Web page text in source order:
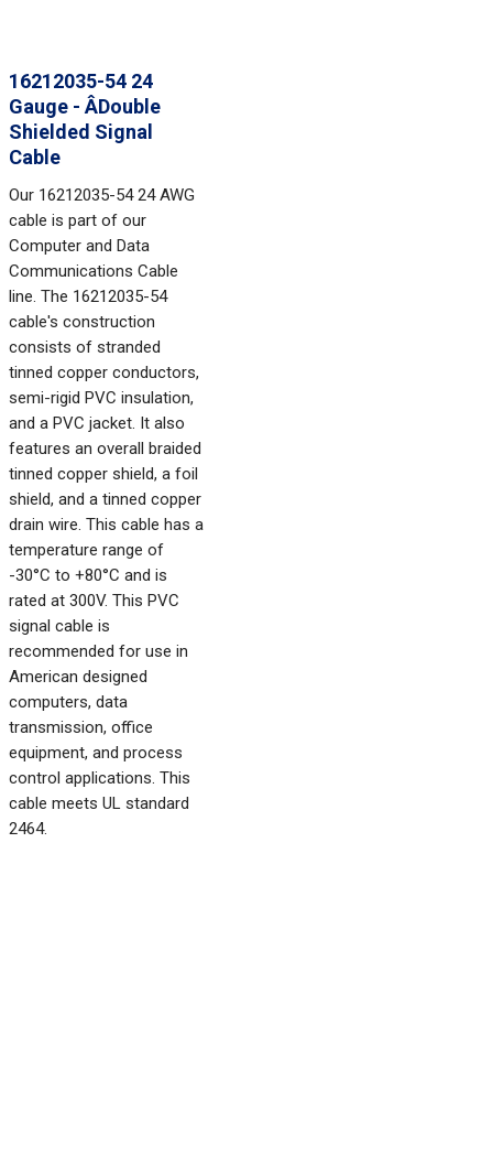
16212035-54 24
Gauge - ÂDouble
Shielded Signal
Cable
Our 16212035-54 24 AWG
cable is part of our
Computer and Data
Communications Cable
line. The 16212035-54
cable's construction
consists of stranded
tinned copper conductors,
semi-rigid PVC insulation,
and a PVC jacket. It also
features an overall braided
tinned copper shield, a foil
shield, and a tinned copper
drain wire. This cable has a
temperature range of
-30°C to +80°C and is
rated at 300V. This PVC
signal cable is
recommended for use in
American designed
computers, data
transmission, office
equipment, and process
control applications. This
cable meets UL standard
2464.